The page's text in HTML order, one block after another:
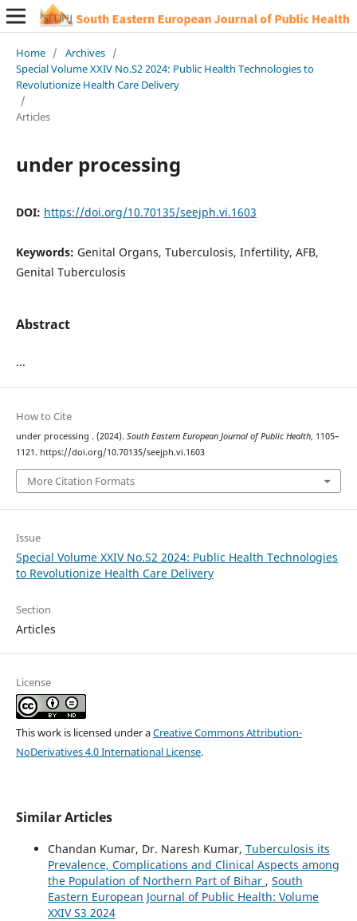
Home / Archives /
Special Volume XXIV No.S2 2024: Public Health Technologies to
Revolutionize Health Care Delivery
/
Articles
under processing
DOI: https://doi.org/10.70135/seejph.vi.1603
Keywords: Genital Organs, Tuberculosis, Infertility, AFB,
Genital Tuberculosis
Abstract
...
How to Cite
under processing . (2024). South Eastern European Journal of Public Health, 1105–
1121. https://doi.org/10.70135/seejph.vi.1603
More Citation Formats
Issue
Special Volume XXIV No.S2 2024: Public Health Technologies
to Revolutionize Health Care Delivery
Section
Articles
License
This work is licensed under aCreative Commons Attribution-
NoDerivatives 4.0 International License.
Similar Articles
Chandan Kumar, Dr. Naresh Kumar, Tuberculosis its
Prevalence, Complications and Clinical Aspects among
the Population of Northern Part of Bihar , South
Eastern European Journal of Public Health: Volume
XXIV S3 2024